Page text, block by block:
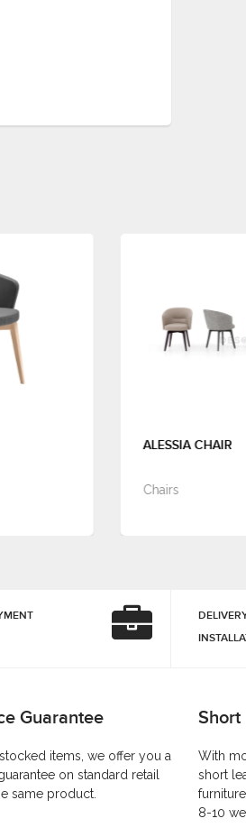
Guarantee
items, we offer you a
on standard retail
same product.
Short
With
short
8-10